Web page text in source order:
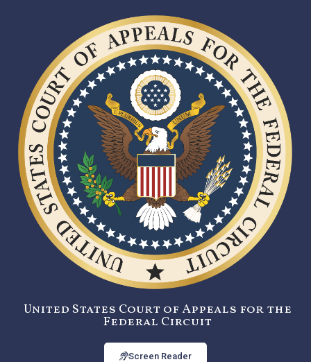
United States Court of Appeals for the
Federal Circuit
Screen Reader